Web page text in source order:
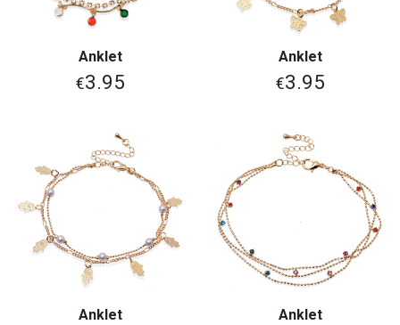
Anklet
€3.95
Anklet
€3.95
Anklet Anklet